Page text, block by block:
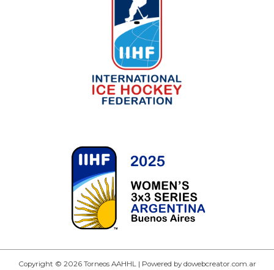
Copyright © 2026 Torneos AAHHL | Powered by dowebcreator.com.ar